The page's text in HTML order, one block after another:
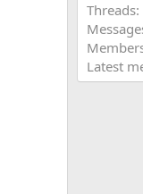
Threads
Latest